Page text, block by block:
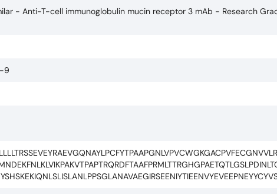
- Anti-T-cell immunoglobulin mucin receptor 3 mAb - Research
9